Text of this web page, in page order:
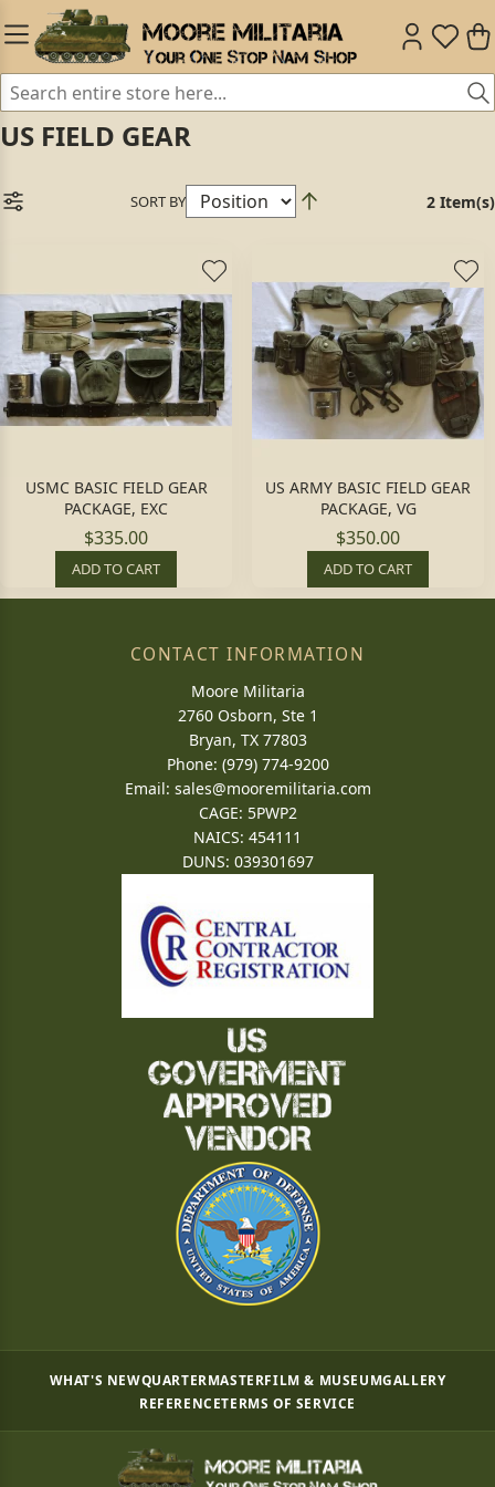
US FIELD GEAR
SORT BY 2 Item(s)
USMC BASIC FIELD GEAR
PACKAGE, EXC
$335.00
ADD TO CART
US ARMY BASIC FIELD GEAR
PACKAGE, VG
$350.00
ADD TO CART
CONTACT INFORMATION
Moore Militaria
2760 Osborn, Ste 1
Bryan, TX 77803
Phone: (979) 774-9200
Email: sales@mooremilitaria.com
CAGE: 5PWP2
NAICS: 454111
DUNS: 039301697
WHAT'S NEWQUARTERMASTERFILM & MUSEUMGALLERY
REFERENCETERMS OF SERVICE